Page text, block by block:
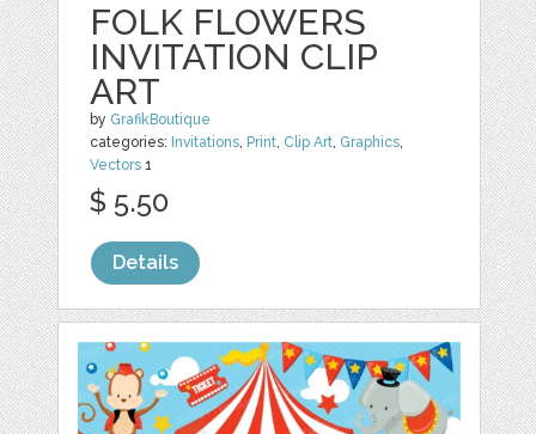
FOLK FLOWERS
INVITATION CLIP
ART
by GrafikBoutique
categories: Invitations, Print, Clip Art, Graphics,
Vectors 1
$ 5.50
Details